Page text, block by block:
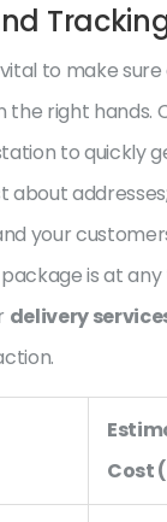
to make
the right hands.
to quickly
about
your
is at any
delivery
Cost